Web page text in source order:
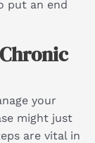
put an end
your
might just
are vital in